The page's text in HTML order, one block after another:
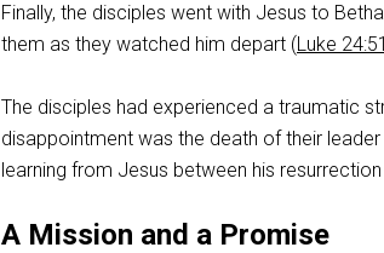
Finally, the disciples went with Jesus to
them as they watched him depart (Luke 24:51
The disciples had experienced a traumatic
disappointment was the death of their
learning from Jesus between his
A Mission and a Promise